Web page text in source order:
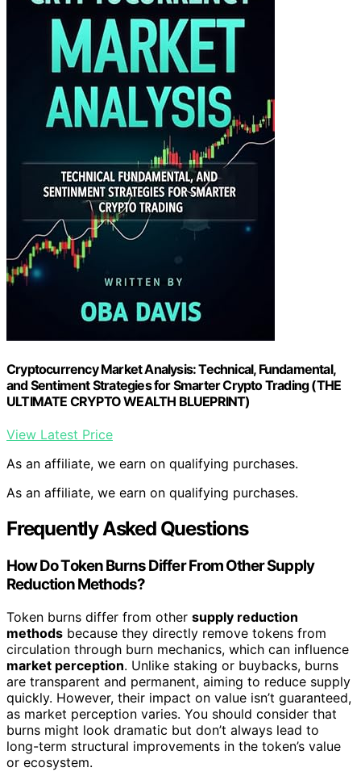
Cryptocurrency Market Analysis: Technical, Fundamental,
and Sentiment Strategies for Smarter Crypto Trading (THE
ULTIMATE CRYPTO WEALTH BLUEPRINT)
View Latest Price
As an affiliate, we earn on qualifying purchases.
As an affiliate, we earn on qualifying purchases.
Frequently Asked Questions
How Do Token Burns Differ From Other Supply
Reduction Methods?
Token burns differ from other supply reduction
methods because they directly remove tokens from
circulation through burn mechanics, which can influence
market perception. Unlike staking or buybacks, burns
are transparent and permanent, aiming to reduce supply
quickly. However, their impact on value isn’t guaranteed,
as market perception varies. You should consider that
burns might look dramatic but don’t always lead to
long-term structural improvements in the token’s value
or ecosystem.